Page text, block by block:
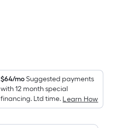
$64/moSuggested payments
with 12 month special
financing. Ltd time. Learn How